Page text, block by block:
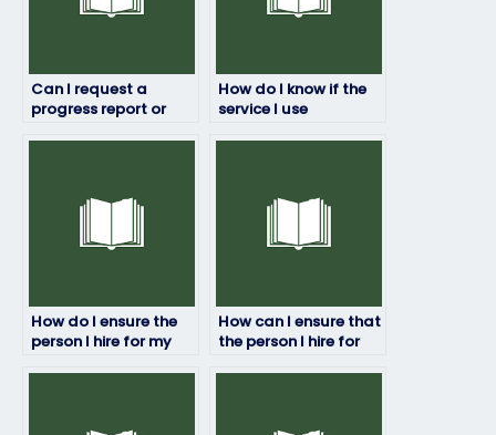
Can I request a
progress report or
How do I know if the
service I use
How do I ensure the
person I hire for my
How can I ensure that
the person I hire for